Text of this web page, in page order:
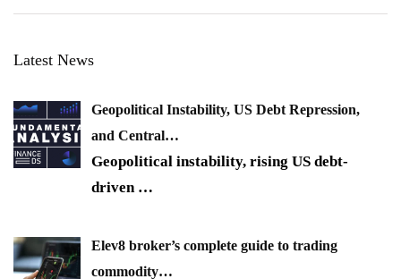
Latest News
Geopolitical Instability, US Debt Repression,
and Central…
Geopolitical instability, rising US debt-
driven …
Elev8 broker’s complete guide to trading
commodity…